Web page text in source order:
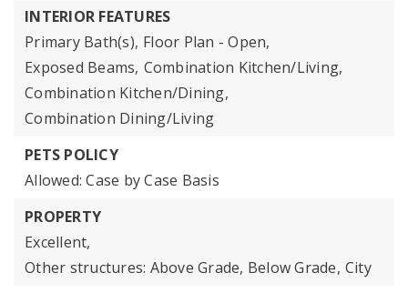
INTERIOR FEATURES
Primary Bath(s), Floor Plan - Open,
Exposed Beams, Combination Kitchen/Living,
Combination Kitchen/Dining,
Combination Dining/Living
PETS POLICY
Allowed: Case by Case Basis
PROPERTY
Excellent,
Other structures: Above Grade, Below Grade, City